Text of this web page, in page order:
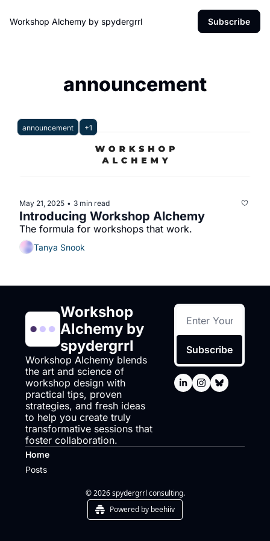
Workshop Alchemy by spydergrrl Subscribe
announcement
announcement +1
May 21, 2025 • 3 min read
Introducing Workshop Alchemy
The formula for workshops that work.
Tanya Snook
Workshop
Alchemy by
spydergrrl
Workshop Alchemy blends
the art and science of
workshop design with
practical tips, proven
strategies, and fresh ideas
to help you create truly
transformative sessions that
foster collaboration.
Subscribe
Home
Posts
© 2026 spydergrrl consulting.
Powered by beehiiv